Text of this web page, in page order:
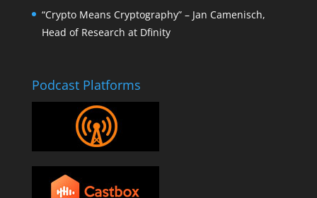
“Crypto Means Cryptography” – Jan Camenisch,
Head of Research at Dfinity
Podcast Platforms